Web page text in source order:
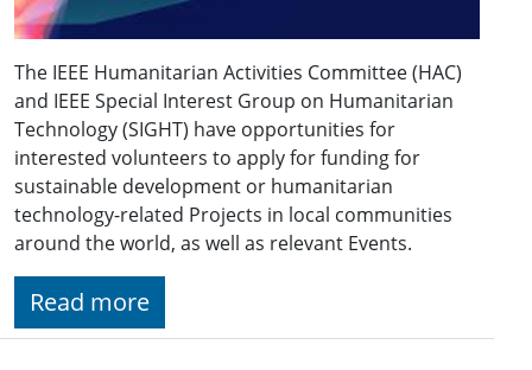
The IEEE Humanitarian Activities Committee (HAC)
and IEEE Special Interest Group on Humanitarian
Technology (SIGHT) have opportunities for
interested volunteers to apply for funding for
sustainable development or humanitarian
technology-related Projects in local communities
around the world, as well as relevant Events.
Read more